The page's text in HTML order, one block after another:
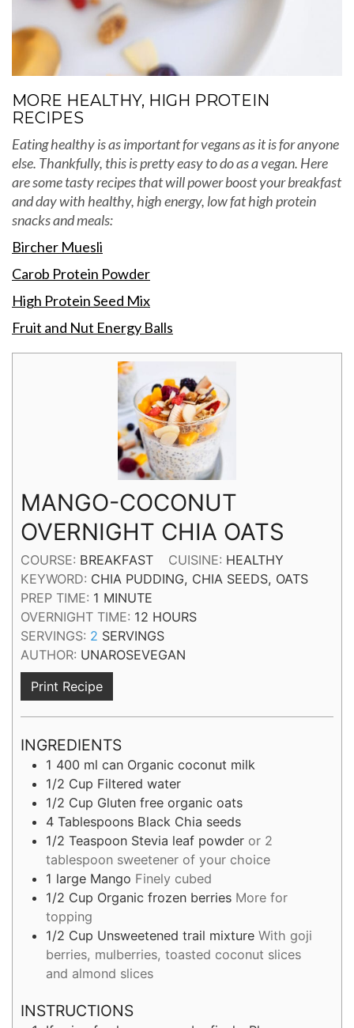
MORE HEALTHY, HIGH PROTEIN
RECIPES
Eating healthy is as important for vegans as it is for anyone
else. Thankfully, this is pretty easy to do as a vegan. Here
are some tasty recipes that will power boost your breakfast
and day with healthy, high energy, low fat high protein
snacks and meals:
Bircher Muesli
Carob Protein Powder
High Protein Seed Mix
Fruit and Nut Energy Balls
MANGO-COCONUT
OVERNIGHT CHIA OATS
COURSE: BREAKFAST CUISINE: HEALTHY
KEYWORD: CHIA PUDDING, CHIA SEEDS, OATS
PREP TIME: 1 MINUTE
MINUTE
OVERNIGHT TIME: 12 HOURS
HOURS
SERVINGS: 2 SERVINGS
AUTHOR: UNAROSEVEGAN
Print Recipe
INGREDIENTS
1 400 ml can Organic coconut milk
1/2 Cup Filtered water
1/2 Cup Gluten free organic oats
4 Tablespoons Black Chia seeds
1/2 Teaspoon Stevia leaf powder or 2
tablespoon sweetener of your choice
1 large Mango Finely cubed
1/2 Cup Organic frozen berries More for
topping
1/2 Cup Unsweetened trail mixture With goji
berries, mulberries, toasted coconut slices
and almond slices
INSTRUCTIONS